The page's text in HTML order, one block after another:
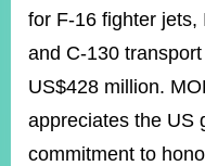
&
GOVERNMENT
ONLINE
for F-16 fighter jets,
and C-130
US$428 million.
appreciates the US
commitment to